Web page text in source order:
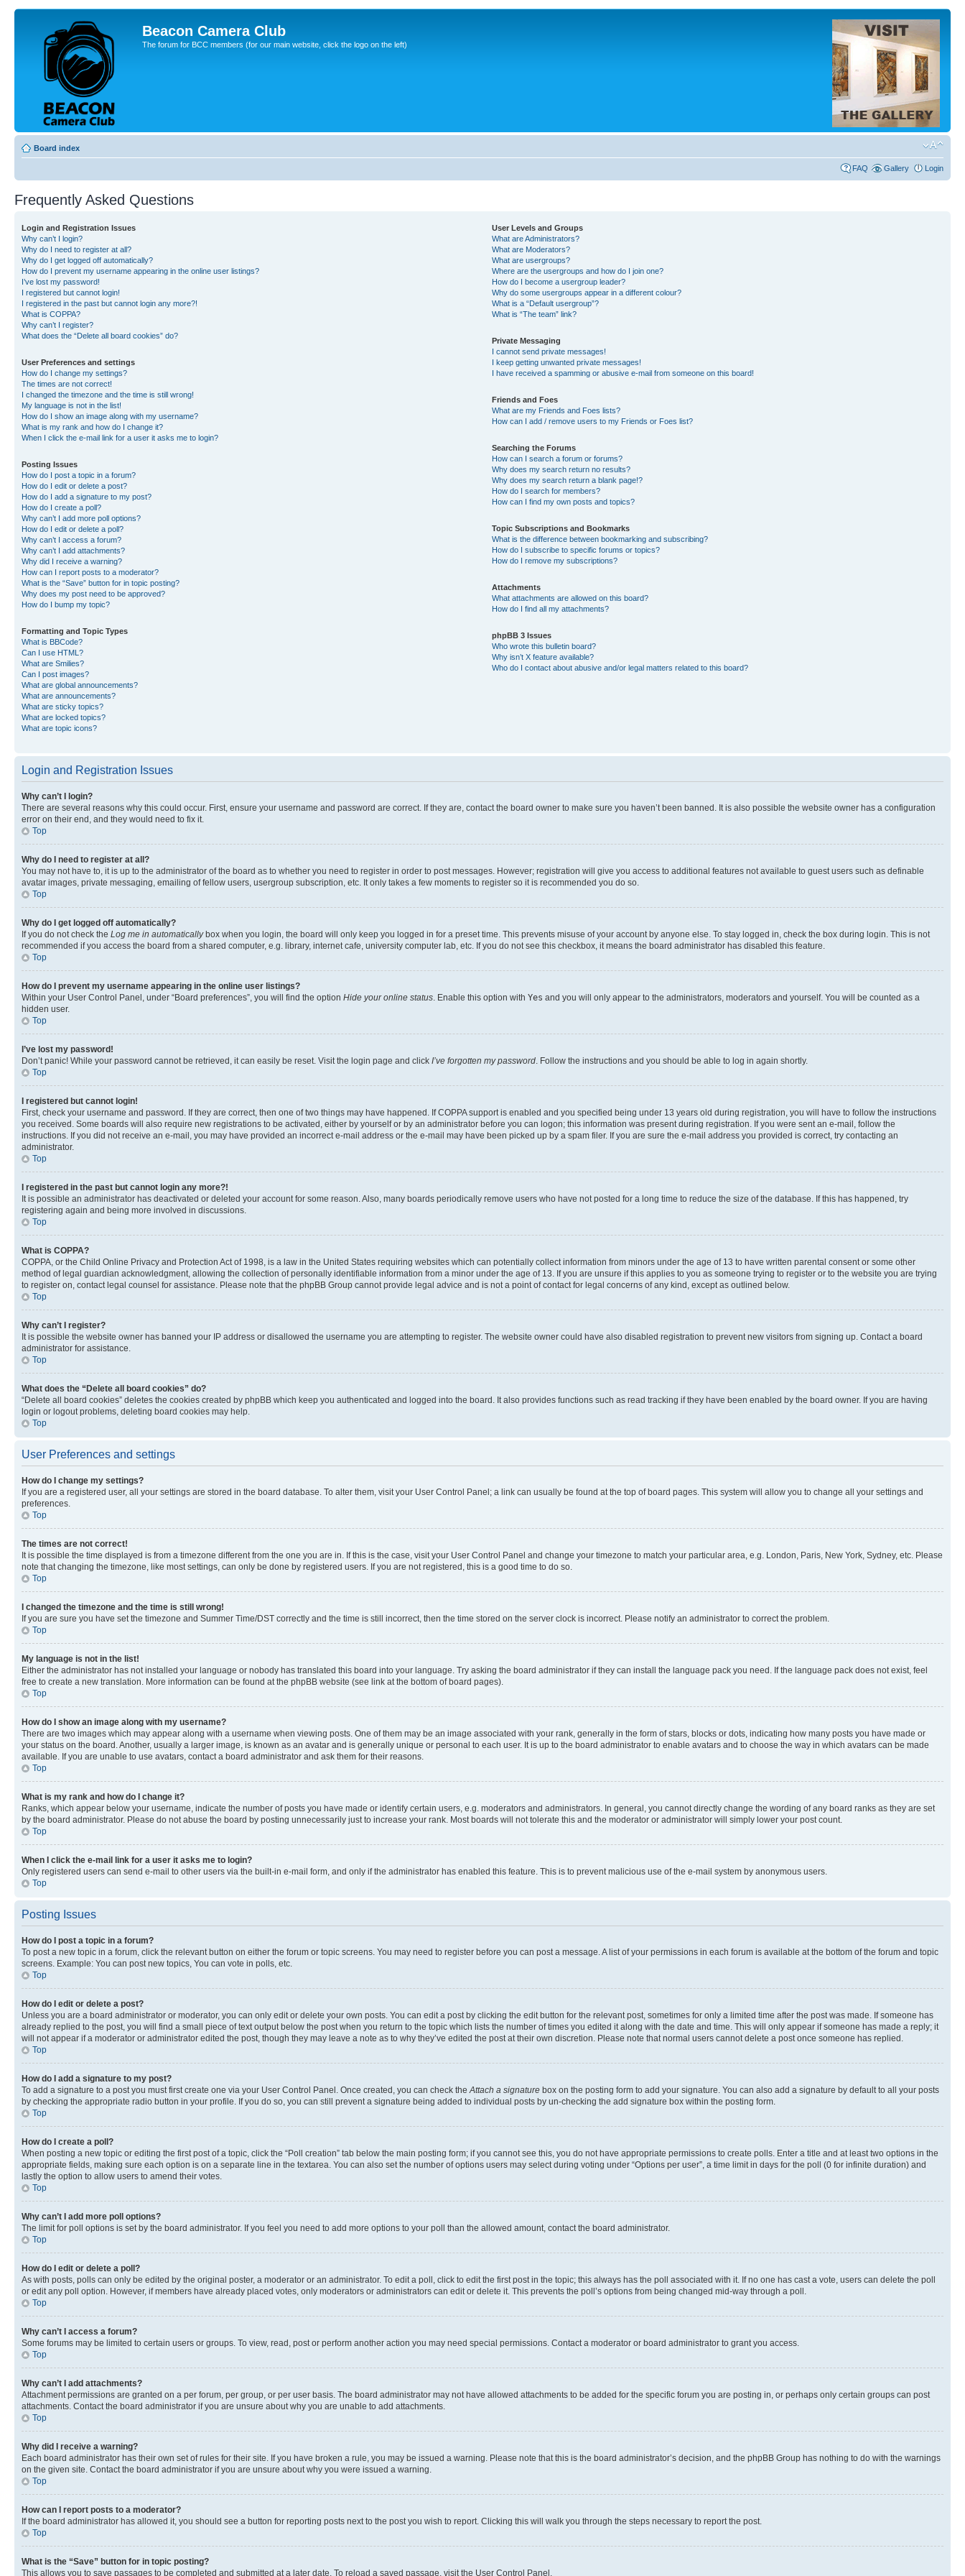
Beacon Camera Club
The forum for BCC members (for our main website, click the logo on the left)
Board index
FAQ Gallery Login
Frequently Asked Questions
Login and Registration Issues
Why can’t I login?
Why do I need to register at all?
Why do I get logged off automatically?
How do I prevent my username appearing in the online user listings?
I’ve lost my password!
I registered but cannot login!
I registered in the past but cannot login any more?!
What is COPPA?
Why can’t I register?
What does the “Delete all board cookies” do?
User Preferences and settings
How do I change my settings?
The times are not correct!
I changed the timezone and the time is still wrong!
My language is not in the list!
How do I show an image along with my username?
What is my rank and how do I change it?
When I click the e-mail link for a user it asks me to login?
Posting Issues
How do I post a topic in a forum?
How do I edit or delete a post?
How do I add a signature to my post?
How do I create a poll?
Why can’t I add more poll options?
How do I edit or delete a poll?
Why can’t I access a forum?
Why can’t I add attachments?
Why did I receive a warning?
How can I report posts to a moderator?
What is the “Save” button for in topic posting?
Why does my post need to be approved?
How do I bump my topic?
Formatting and Topic Types
What is BBCode?
Can I use HTML?
What are Smilies?
Can I post images?
What are global announcements?
What are announcements?
What are sticky topics?
What are locked topics?
What are topic icons?
User Levels and Groups
What are Administrators?
What are Moderators?
What are usergroups?
Where are the usergroups and how do I join one?
How do I become a usergroup leader?
Why do some usergroups appear in a different colour?
What is a “Default usergroup”?
What is “The team” link?
Private Messaging
I cannot send private messages!
I keep getting unwanted private messages!
I have received a spamming or abusive e-mail from someone on this board!
Friends and Foes
What are my Friends and Foes lists?
How can I add / remove users to my Friends or Foes list?
Searching the Forums
How can I search a forum or forums?
Why does my search return no results?
Why does my search return a blank page!?
How do I search for members?
How can I find my own posts and topics?
Topic Subscriptions and Bookmarks
What is the difference between bookmarking and subscribing?
How do I subscribe to specific forums or topics?
How do I remove my subscriptions?
Attachments
What attachments are allowed on this board?
How do I find all my attachments?
phpBB 3 Issues
Who wrote this bulletin board?
Why isn’t X feature available?
Who do I contact about abusive and/or legal matters related to this board?
Login and Registration Issues
Why can’t I login?
There are several reasons why this could occur. First, ensure your username and password are correct. If they are, contact the board owner to make sure you haven’t been banned. It is also possible the website owner has a configuration
error on their end, and they would need to fix it.
Top
Why do I need to register at all?
You may not have to, it is up to the administrator of the board as to whether you need to register in order to post messages. However; registration will give you access to additional features not available to guest users such as definable
avatar images, private messaging, emailing of fellow users, usergroup subscription, etc. It only takes a few moments to register so it is recommended you do so.
Top
Why do I get logged off automatically?
If you do not check the Log me in automaticallybox when you login, the board will only keep you logged in for a preset time. This prevents misuse of your account by anyone else. To stay logged in, check the box during login. This is not
recommended if you access the board from a shared computer, e.g. library, internet cafe, university computer lab, etc. If you do not see this checkbox, it means the board administrator has disabled this feature.
Top
How do I prevent my username appearing in the online user listings?
Within your User Control Panel, under “Board preferences”, you will find the option Hide your online status. Enable this option with Yes and you will only appear to the administrators, moderators and yourself. You will be counted as a
hidden user.
Top
I’ve lost my password!
Don’t panic! While your password cannot be retrieved, it can easily be reset. Visit the login page and click I’ve forgotten my password. Follow the instructions and you should be able to log in again shortly.
Top
I registered but cannot login!
First, check your username and password. If they are correct, then one of two things may have happened. If COPPA support is enabled and you specified being under 13 years old during registration, you will have to follow the instructions
you received. Some boards will also require new registrations to be activated, either by yourself or by an administrator before you can logon; this information was present during registration. If you were sent an e-mail, follow the
instructions. If you did not receive an e-mail, you may have provided an incorrect e-mail address or the e-mail may have been picked up by a spam filer. If you are sure the e-mail address you provided is correct, try contacting an
administrator.
Top
I registered in the past but cannot login any more?!
It is possible an administrator has deactivated or deleted your account for some reason. Also, many boards periodically remove users who have not posted for a long time to reduce the size of the database. If this has happened, try
registering again and being more involved in discussions.
Top
What is COPPA?
COPPA, or the Child Online Privacy and Protection Act of 1998, is a law in the United States requiring websites which can potentially collect information from minors under the age of 13 to have written parental consent or some other
method of legal guardian acknowledgment, allowing the collection of personally identifiable information from a minor under the age of 13. If you are unsure if this applies to you as someone trying to register or to the website you are trying
to register on, contact legal counsel for assistance. Please note that the phpBB Group cannot provide legal advice and is not a point of contact for legal concerns of any kind, except as outlined below.
Top
Why can’t I register?
It is possible the website owner has banned your IP address or disallowed the username you are attempting to register. The website owner could have also disabled registration to prevent new visitors from signing up. Contact a board
administrator for assistance.
Top
What does the “Delete all board cookies” do?
“Delete all board cookies” deletes the cookies created by phpBB which keep you authenticated and logged into the board. It also provides functions such as read tracking if they have been enabled by the board owner. If you are having
login or logout problems, deleting board cookies may help.
Top
User Preferences and settings
How do I change my settings?
If you are a registered user, all your settings are stored in the board database. To alter them, visit your User Control Panel; a link can usually be found at the top of board pages. This system will allow you to change all your settings and
preferences.
Top
The times are not correct!
It is possible the time displayed is from a timezone different from the one you are in. If this is the case, visit your User Control Panel and change your timezone to match your particular area, e.g. London, Paris, New York, Sydney, etc. Please
note that changing the timezone, like most settings, can only be done by registered users. If you are not registered, this is a good time to do so.
Top
I changed the timezone and the time is still wrong!
If you are sure you have set the timezone and Summer Time/DST correctly and the time is still incorrect, then the time stored on the server clock is incorrect. Please notify an administrator to correct the problem.
Top
My language is not in the list!
Either the administrator has not installed your language or nobody has translated this board into your language. Try asking the board administrator if they can install the language pack you need. If the language pack does not exist, feel
free to create a new translation. More information can be found at the phpBB website (see link at the bottom of board pages).
Top
How do I show an image along with my username?
There are two images which may appear along with a username when viewing posts. One of them may be an image associated with your rank, generally in the form of stars, blocks or dots, indicating how many posts you have made or
your status on the board. Another, usually a larger image, is known as an avatar and is generally unique or personal to each user. It is up to the board administrator to enable avatars and to choose the way in which avatars can be made
available. If you are unable to use avatars, contact a board administrator and ask them for their reasons.
Top
What is my rank and how do I change it?
Ranks, which appear below your username, indicate the number of posts you have made or identify certain users, e.g. moderators and administrators. In general, you cannot directly change the wording of any board ranks as they are set
by the board administrator. Please do not abuse the board by posting unnecessarily just to increase your rank. Most boards will not tolerate this and the moderator or administrator will simply lower your post count.
Top
When I click the e-mail link for a user it asks me to login?
Only registered users can send e-mail to other users via the built-in e-mail form, and only if the administrator has enabled this feature. This is to prevent malicious use of the e-mail system by anonymous users.
Top
Posting Issues
How do I post a topic in a forum?
To post a new topic in a forum, click the relevant button on either the forum or topic screens. You may need to register before you can post a message. A list of your permissions in each forum is available at the bottom of the forum and topic
screens. Example: You can post new topics, You can vote in polls, etc.
Top
How do I edit or delete a post?
Unless you are a board administrator or moderator, you can only edit or delete your own posts. You can edit a post by clicking the edit button for the relevant post, sometimes for only a limited time after the post was made. If someone has
already replied to the post, you will find a small piece of text output below the post when you return to the topic which lists the number of times you edited it along with the date and time. This will only appear if someone has made a reply; it
will not appear if a moderator or administrator edited the post, though they may leave a note as to why they’ve edited the post at their own discretion. Please note that normal users cannot delete a post once someone has replied.
Top
How do I add a signature to my post?
To add a signature to a post you must first create one via your User Control Panel. Once created, you can check theAttach a signature box on the posting form to add your signature. You can also add a signature by default to all your posts
by checking the appropriate radio button in your profile. If you do so, you can still prevent a signature being added to individual posts by un-checking the add signature box within the posting form.
Top
How do I create a poll?
When posting a new topic or editing the first post of a topic, click the “Poll creation” tab below the main posting form; if you cannot see this, you do not have appropriate permissions to create polls. Enter a title and at least two options in the
appropriate fields, making sure each option is on a separate line in the textarea. You can also set the number of options users may select during voting under “Options per user”, a time limit in days for the poll (0 for infinite duration) and
lastly the option to allow users to amend their votes.
Top
Why can’t I add more poll options?
The limit for poll options is set by the board administrator. If you feel you need to add more options to your poll than the allowed amount, contact the board administrator.
Top
How do I edit or delete a poll?
As with posts, polls can only be edited by the original poster, a moderator or an administrator. To edit a poll, click to edit the first post in the topic; this always has the poll associated with it. If no one has cast a vote, users can delete the poll
or edit any poll option. However, if members have already placed votes, only moderators or administrators can edit or delete it. This prevents the poll’s options from being changed mid-way through a poll.
Top
Why can’t I access a forum?
Some forums may be limited to certain users or groups. To view, read, post or perform another action you may need special permissions. Contact a moderator or board administrator to grant you access.
Top
Why can’t I add attachments?
Attachment permissions are granted on a per forum, per group, or per user basis. The board administrator may not have allowed attachments to be added for the specific forum you are posting in, or perhaps only certain groups can post
attachments. Contact the board administrator if you are unsure about why you are unable to add attachments.
Top
Why did I receive a warning?
Each board administrator has their own set of rules for their site. If you have broken a rule, you may be issued a warning. Please note that this is the board administrator’s decision, and the phpBB Group has nothing to do with the warnings
on the given site. Contact the board administrator if you are unsure about why you were issued a warning.
Top
How can I report posts to a moderator?
If the board administrator has allowed it, you should see a button for reporting posts next to the post you wish to report. Clicking this will walk you through the steps necessary to report the post.
Top
What is the “Save” button for in topic posting?
This allows you to save passages to be completed and submitted at a later date. To reload a saved passage, visit the User Control Panel.